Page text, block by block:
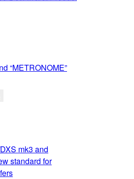
“METRONOME”
mk3 and
standard for